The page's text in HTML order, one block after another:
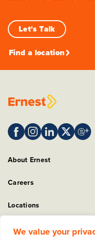
We value your
Let's Talk
Find a location
About Ernest
Careers
Locations
Sitemap